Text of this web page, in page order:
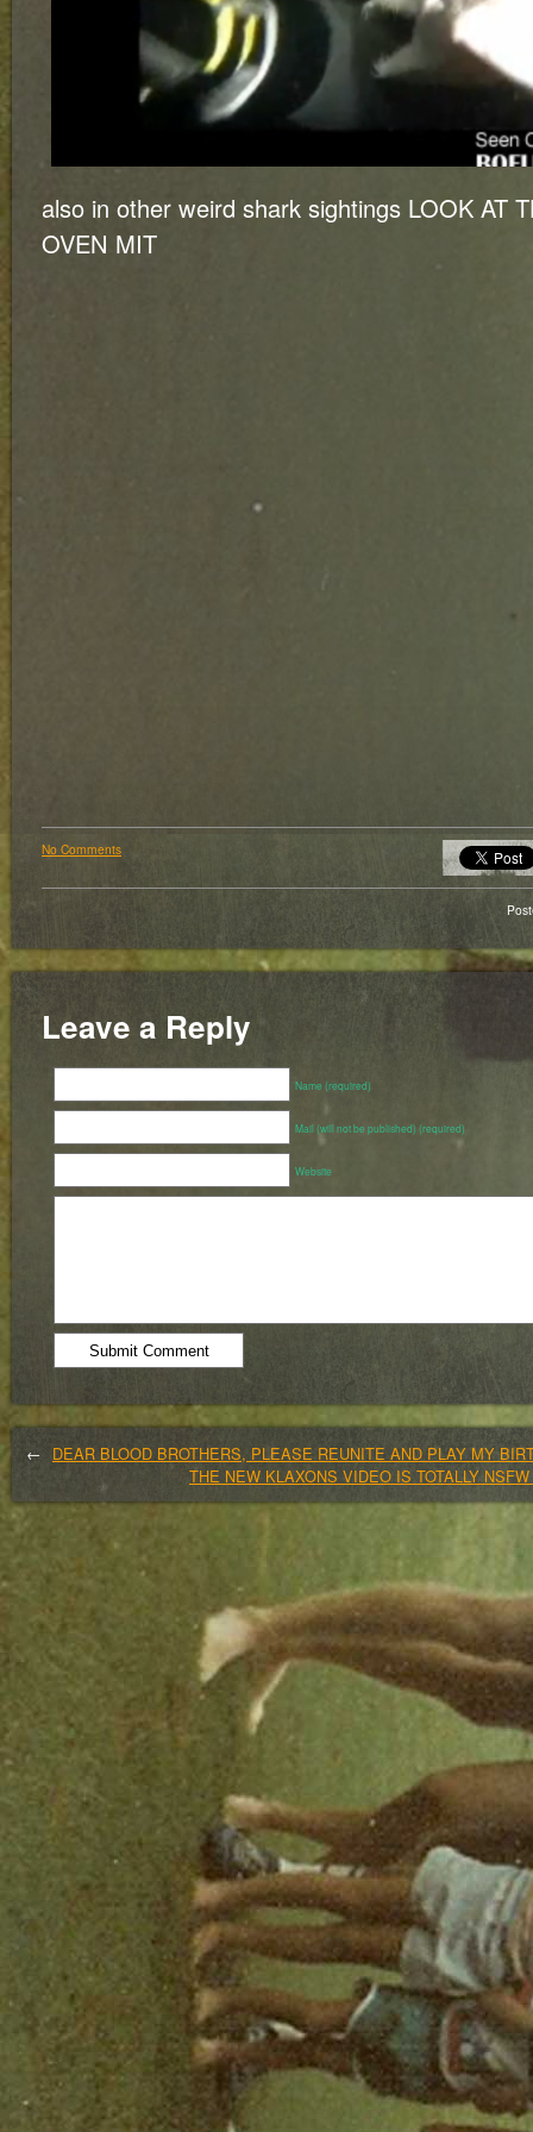
also in other weird shark sightings LOOK AT
OVEN MIT
No Comments
Leave a Reply
Name (required)
Mail (will not be published) (required)
Website
←
DEAR BLOOD BROTHERS, PLEASE REUNITE AND PLAY MY
THE NEW KLAXONS VIDEO IS TOTALLY